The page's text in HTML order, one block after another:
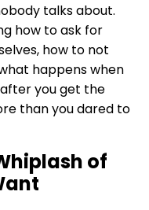
talks about.
how to ask for
how to not
happens when
you get the
than you dared to
of